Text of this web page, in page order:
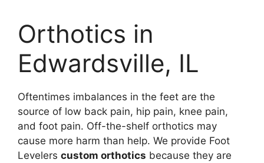
Orthotics in
Edwardsville, IL
Oftentimes imbalances in the feet are the
source of low back pain, hip pain, knee pain,
and foot pain. Off-the-shelf orthotics may
cause more harm than help. We provide Foot
Levelers custom orthotics because they are